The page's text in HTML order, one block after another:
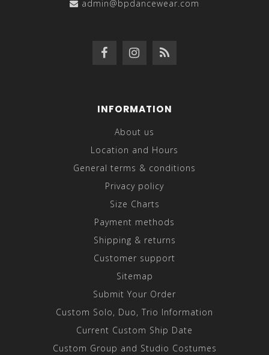
admin@bpdancewear.com
INFORMATION
About us
Location and Hours
General terms & conditions
Privacy policy
Size Charts
Payment methods
Shipping & returns
Customer support
Sitemap
Submit Your Order
Custom Solo, Duo, Trio Information
Current Custom Ship Date
Custom Group and Studio Costumes